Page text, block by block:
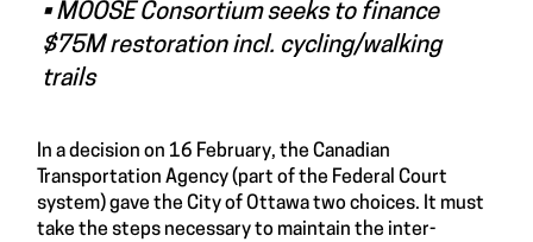
• MOOSE Consortium seeks to finance
$75M restoration incl. cycling/walking
trails
In a decision on 16 February, the Canadian
Transportation Agency (part of the Federal Court
system) gave the City of Ottawa two choices. It must
take the steps necessary to maintain the inter-